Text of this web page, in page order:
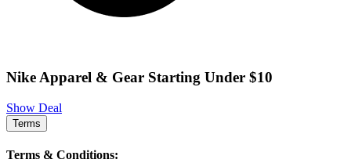
Nike Apparel & Gear Starting Under $10
Show Deal
Terms
Terms & Conditions: